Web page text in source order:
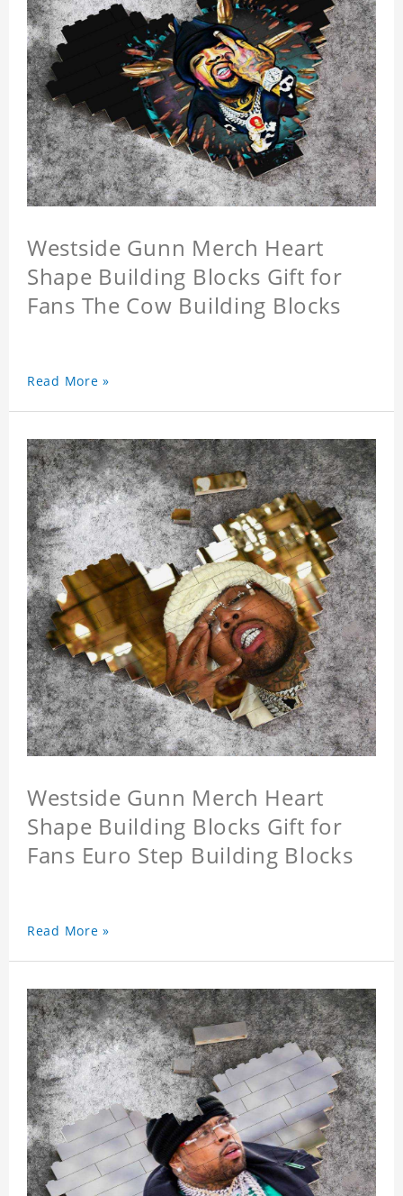
Westside Gunn Merch Heart
Shape Building Blocks Gift for
Fans The Cow Building Blocks
Read More »
Westside Gunn Merch Heart
Shape Building Blocks Gift for
Fans Euro Step Building Blocks
Read More »